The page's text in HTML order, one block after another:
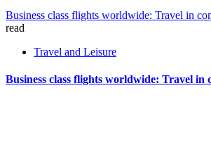
Business class flights worldwide: Travel in
read
Travel and Leisure
Business class flights worldwide: Travel in